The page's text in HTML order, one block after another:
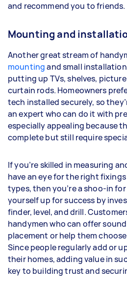
and recommend you to friends.
Mounting and
Another great stream of
mountingand small
putting up TVs, shelves,
curtain rods. Homeowners
tech installed securely, so
an expert who can do it with
especially appealing because
complete but still require
If you’re skilled in measuring
have an eye for the right
types, then you’re a shoo-in
yourself up for success by
finder, level, and drill.
handymen who can offer
placement or help them
Since people regularly add or
their homes, adding value in
key to building trust and